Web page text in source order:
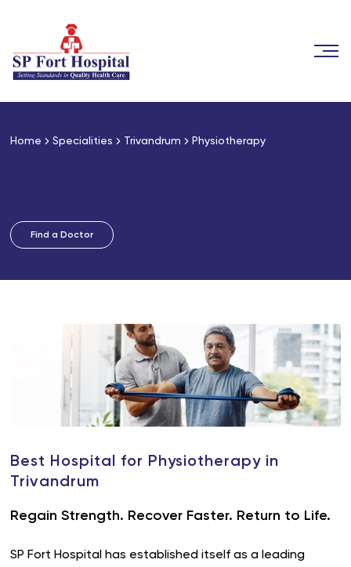
Home Specialities Trivandrum Physiotherapy
Find a Doctor
Best Hospital for Physiotherapy in
Trivandrum
Regain Strength. Recover Faster. Return to Life.
SP Fort Hospital has established itself as a leading